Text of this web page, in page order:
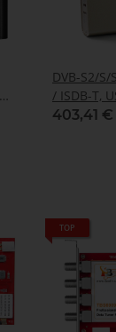
DVB-S2/S/
/ ISDB-T,
Box, TBS-
403,41 €
TOP